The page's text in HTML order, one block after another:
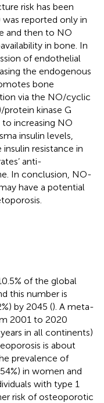
risk has been
was reported only in
and then to NO
in bone. In
of endothelial
the endogenous
bone
via the NO/cyclic
kinase G
to increasing NO
insulin levels,
resistance in
anti-
In conclusion, NO-
have a potential
of the global
this number is
by 2045 (). A meta-
2001 to 2020
in all continents)
is about
prevalence of
in women and
with type 1
risk of osteoporotic